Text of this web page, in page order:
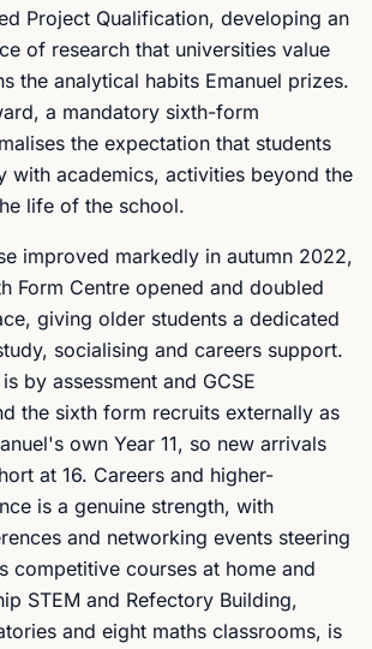
Project Qualification, developing an
of research that universities value
the analytical habits Emanuel prizes.
a mandatory sixth-form
the expectation that students
with academics, activities beyond the
life of the school.
improved markedly in autumn 2022,
Form Centre opened and doubled
giving older students a dedicated
socialising and careers support.
by assessment and GCSE
the sixth form recruits externally as
own Year 11, so new arrivals
at 16. Careers and higher-
is a genuine strength, with
and networking events steering
competitive courses at home and
STEM and Refectory Building,
and eight maths classrooms, is